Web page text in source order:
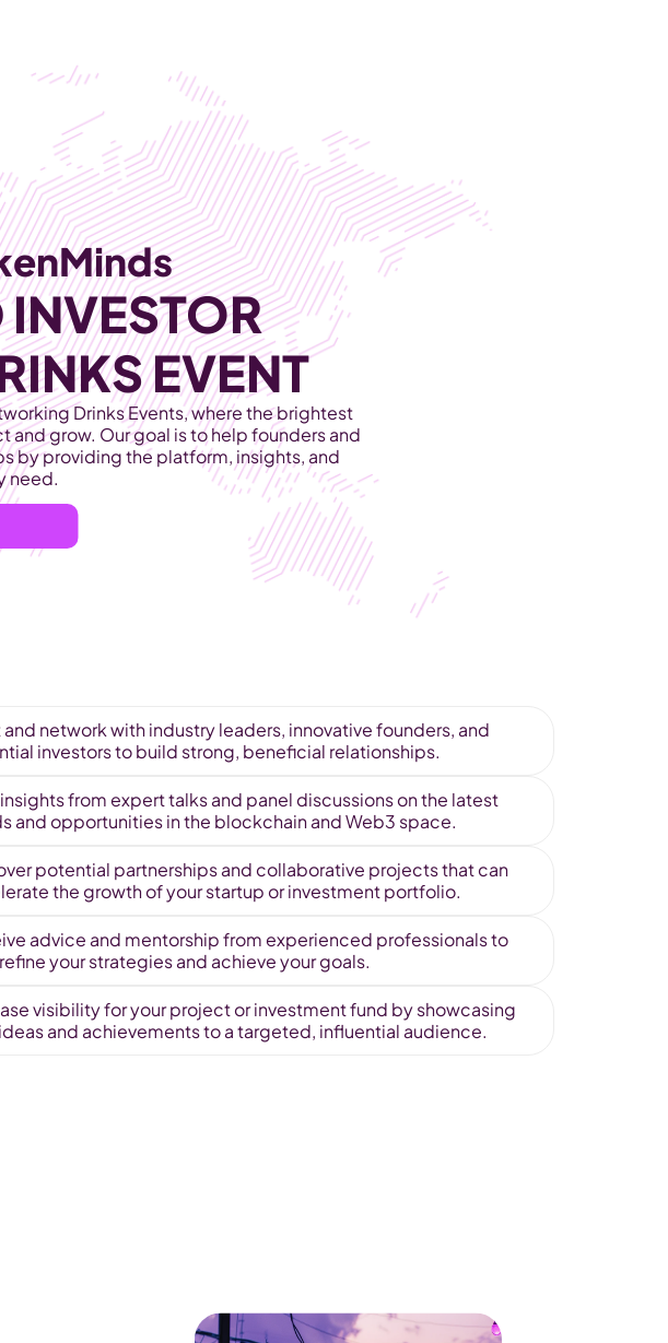
EVENT
Drinks Events, where the brightest
grow. Our goal is to help founders and
by providing the platform, insights, and
need.
and network with industry leaders, innovative founders, and
investors to build strong, beneficial relationships.
from expert talks and panel discussions on the latest
and opportunities in the blockchain and Web3 space.
potential partnerships and collaborative projects that can
the growth of your startup or investment portfolio.
advice and mentorship from experienced professionals to
your strategies and achieve your goals.
visibility for your project or investment fund by showcasing
and achievements to a targeted, influential audience.